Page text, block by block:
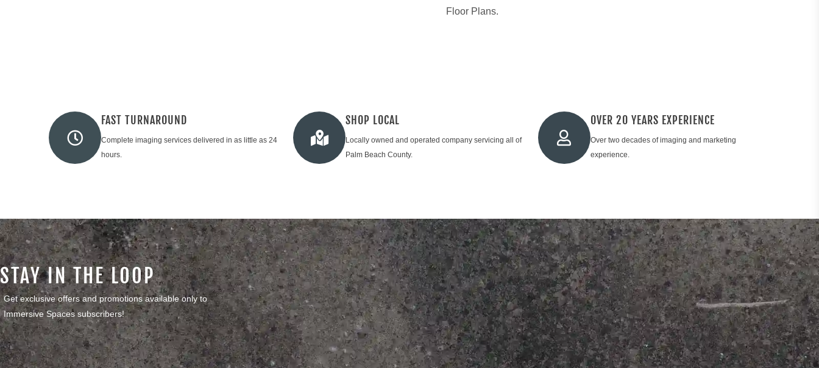
Floor Plans.
FAST TURNAROUND
Complete imaging services delivered in as little as 24
hours.
SHOP LOCAL
Locally owned and operated company servicing all of
Palm Beach County.
OVER 20 YEARS EXPERIENCE
Over two decades of imaging and marketing
experience.
STAY IN THE LOOP
Get exclusive offers and promotions available only to
Immersive Spaces subscribers!